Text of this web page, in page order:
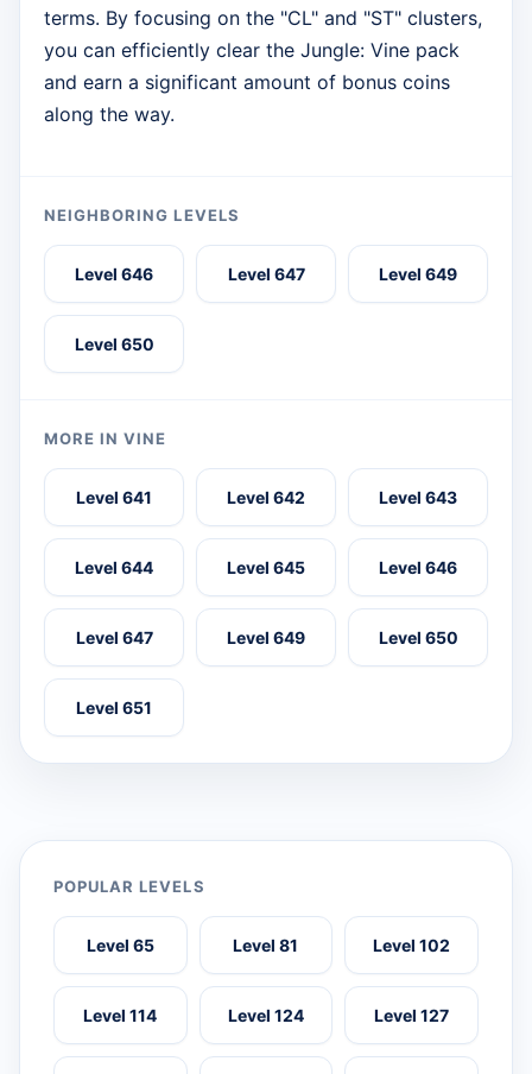
terms. By focusing on the "CL" and "ST" clusters,
you can efficiently clear the Jungle: Vine pack
and earn a significant amount of bonus coins
along the way.
NEIGHBORING LEVELS
Level 646 Level 647 Level 649
Level 650
MORE IN VINE
Level 641 Level 642 Level 643
Level 644 Level 645 Level 646
Level 647 Level 649 Level 650
Level 651
POPULAR LEVELS
Level 65 Level 81 Level 102
Level 114 Level 124 Level 127